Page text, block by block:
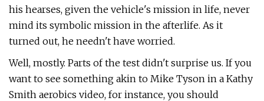
his hearses, given the vehi­cle's mission in life, never
mind its sym­bolic mission in the afterlife. As it
turned out, he needn't have worried.
Well, mostly. Parts of the test didn't surprise us. If you
want to see something akin to Mike Tyson in a Kathy
Smith aerobics video, for instance, you should